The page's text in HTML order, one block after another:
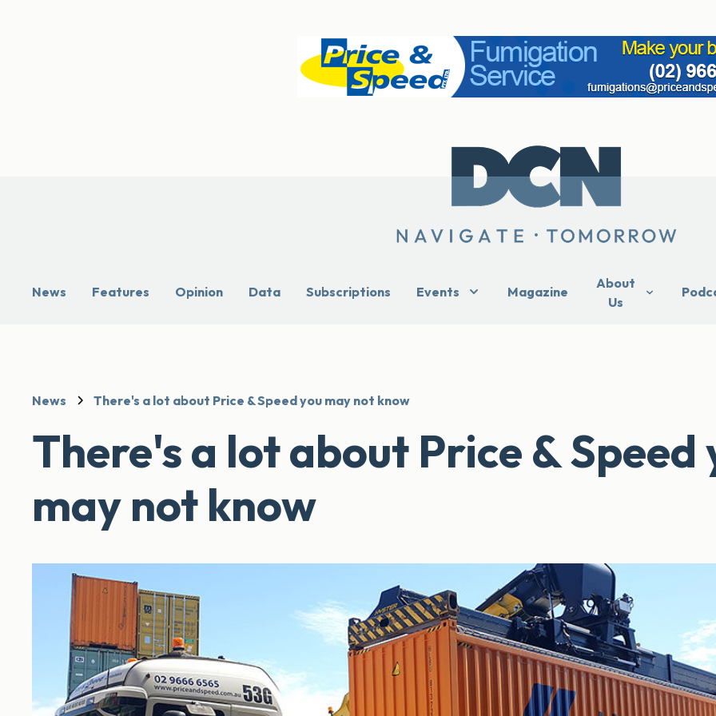
News Features Opinion Data Subscriptions Events Magazine
About
Us
News There's a lot about Price & Speed you may not know
There's a lot about Price & Speed
may not know